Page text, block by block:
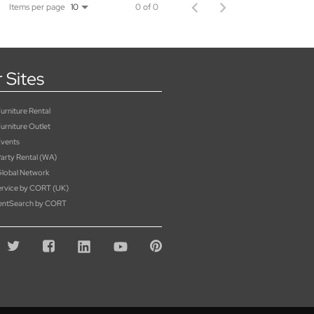
Items per page 10 0 of 0
Sites
Rental
Outlet
Rental (WA)
Network
by CORT (UK)
by CORT